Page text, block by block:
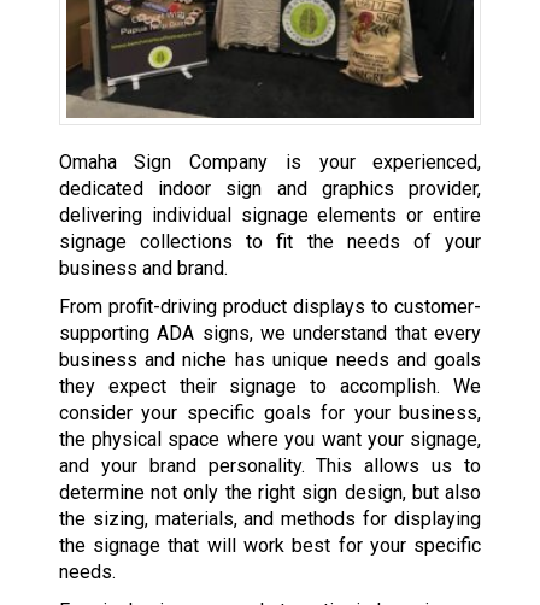
Omaha Sign Company is your experienced,
dedicated indoor sign and graphics provider,
delivering individual signage elements or entire
signage collections to fit the needs of your
business and brand.
From profit-driving product displays to customer-
supporting ADA signs, we understand that every
business and niche has unique needs and goals
they expect their signage to accomplish. We
consider your specific goals for your business,
the physical space where you want your signage,
and your brand personality. This allows us to
determine not only the right sign design, but also
the sizing, materials, and methods for displaying
the signage that will work best for your specific
needs.